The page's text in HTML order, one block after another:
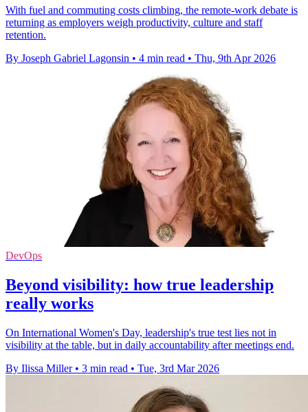
With fuel and commuting costs climbing, the remote-work debate is
returning as employers weigh productivity, culture and staff
retention.
By Joseph Gabriel Lagonsin • 4 min read • Thu, 9th Apr 2026
DevOps
Beyond visibility: how true leadership
really works
On International Women's Day, leadership's true test lies not in
visibility at the table, but in daily accountability after meetings end.
By Ilissa Miller • 3 min read • Tue, 3rd Mar 2026